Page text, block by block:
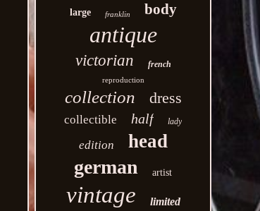
large franklin body
antique
victorian french
reproduction
collection dress
collectible half lady
edition head
german artist
vintage limited